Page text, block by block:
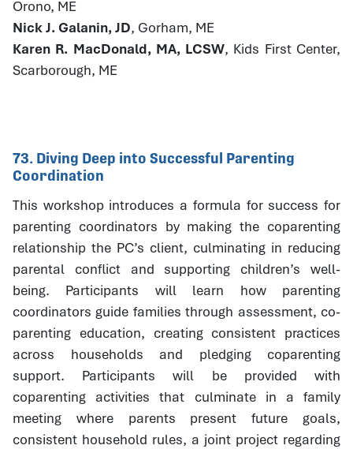
Orono, ME
Nick J. Galanin, JD, Gorham, ME
Karen R. MacDonald, MA, LCSW, Kids First Center,
Scarborough, ME
73. Diving Deep into Successful Parenting
Coordination
This workshop introduces a formula for success for
parenting coordinators by making the coparenting
relationship the PC’s client, culminating in reducing
parental conflict and supporting children’s well-
being. Participants will learn how parenting
coordinators guide families through assessment, co-
parenting education, creating consistent practices
across households and pledging coparenting
support. Participants will be provided with
coparenting activities that culminate in a family
meeting where parents present future goals,
consistent household rules, a joint project regarding